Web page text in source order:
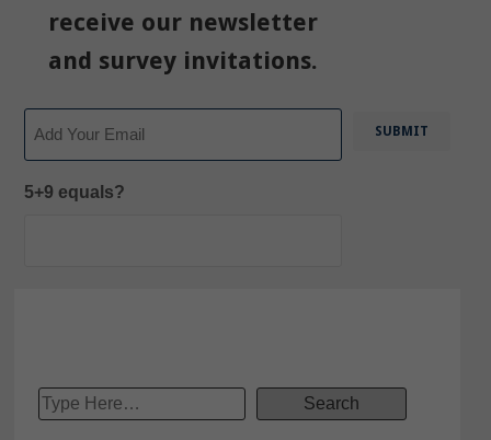
receive our newsletter
and survey invitations.
5+9 equals?